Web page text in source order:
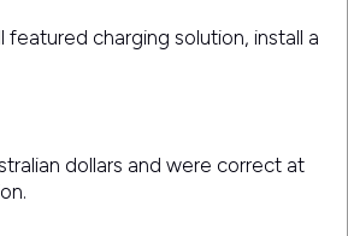
featured charging solution, install a
dollars and were correct at